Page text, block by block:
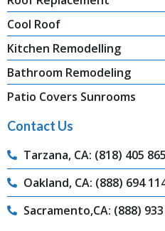
Cool Roof
Kitchen Remodelling
Bathroom Remodeling
Patio Covers Sunrooms
Contact Us
Tarzana, CA: (818) 405
Oakland, CA: (888) 694
Sacramento,CA: (888)